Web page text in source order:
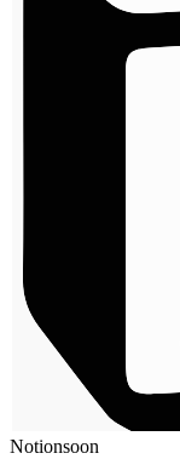
Notionsoon